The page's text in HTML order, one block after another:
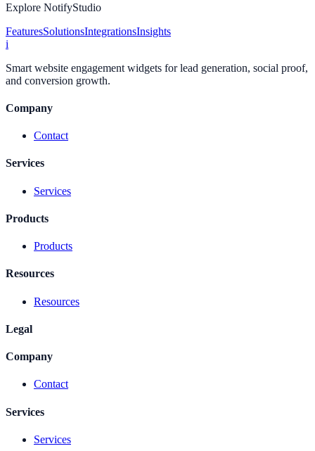
Explore NotifyStudio
FeaturesSolutionsIntegrationsInsights
i
Smart website engagement widgets for lead generation, social proof,
and conversion growth.
Company
Contact
Services
Services
Products
Products
Resources
Resources
Legal
Company
Contact
Services
Services